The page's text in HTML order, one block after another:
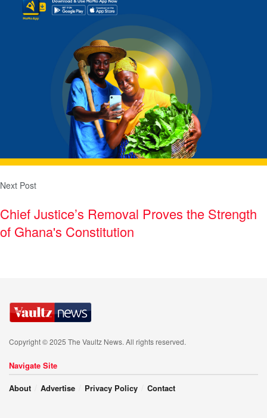
Next Post
Chief Justice’s Removal Proves the Strength
of Ghana's Constitution
Copyright © 2025 The Vaultz News. All rights reserved.
Navigate Site
About
Advertise Privacy Policy Contact